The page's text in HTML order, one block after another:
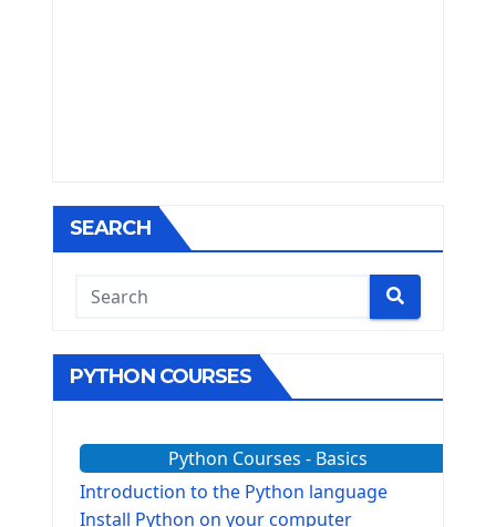
SEARCH
PYTHON COURSES
Python Courses - Basics
Introduction to the Python language
Install Python on your computer